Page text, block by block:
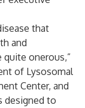
that
and
quite onerous,”
of Lysosomal
Center, and
designed to